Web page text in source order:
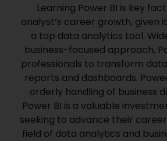
Learning Power BI is key
analyst’s career growth, given
a top data analytics tool.
business-focused approach,
professionals to transform
reports and dashboards.
orderly handling of business
Power BI is a valuable
seeking to advance their
field of data analytics and